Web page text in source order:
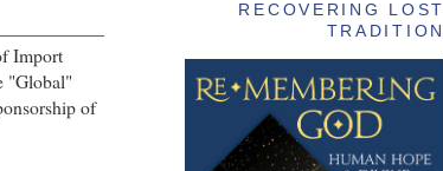
Import
"Global"
of
RECOVERING LOST
TRADITION